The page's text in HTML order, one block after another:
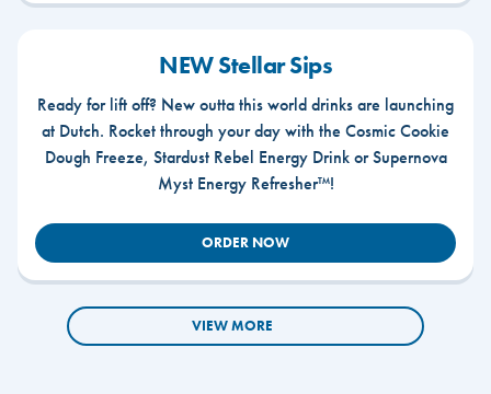
NEW Stellar Sips
Ready for lift off? New outta this world drinks are launching
at Dutch. Rocket through your day with the Cosmic Cookie
Dough Freeze, Stardust Rebel Energy Drink or Supernova
Myst Energy Refresher™!
ORDER NOW
VIEW MORE